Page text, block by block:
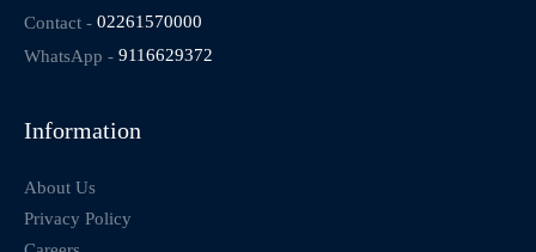
Contact - 02261570000
WhatsApp - 9116629372
Information
About Us
Privacy Policy